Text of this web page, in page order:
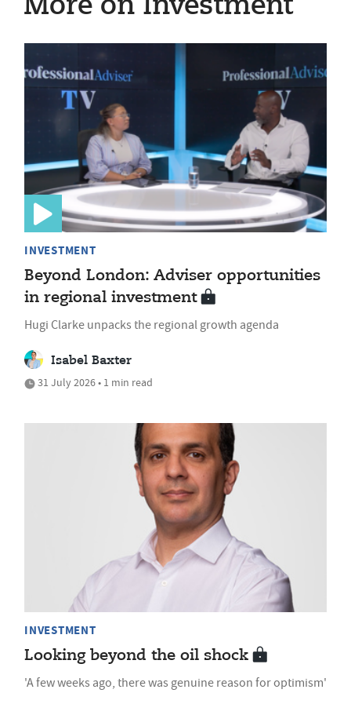
More on Investment
INVESTMENT
Beyond London: Adviser opportunities
in regional investment
Hugi Clarke unpacks the regional growth agenda
Isabel Baxter
31 July 2026 • 1 min read
INVESTMENT
Looking beyond the oil shock
'A few weeks ago, there was genuine reason for optimism'